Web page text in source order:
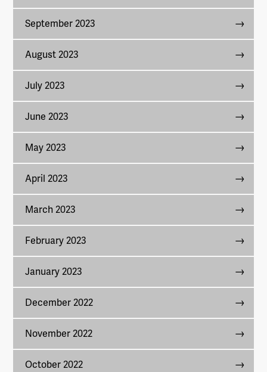
September 2023
August 2023
July 2023
June 2023
May 2023
April 2023
March 2023
February 2023
January 2023
December 2022
November 2022
October 2022